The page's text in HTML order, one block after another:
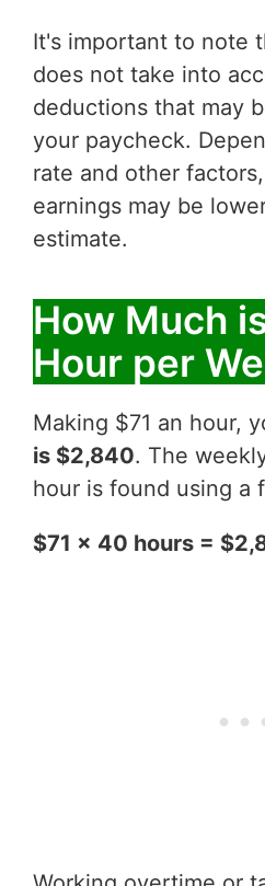
It's important to note
does not take into
deductions that may
your paycheck.
rate and other
earnings may be
estimate.
How Much
Hour per
Making $71 an hour,
is $2,840. The
hour is found using a
$71 x 40 hours =